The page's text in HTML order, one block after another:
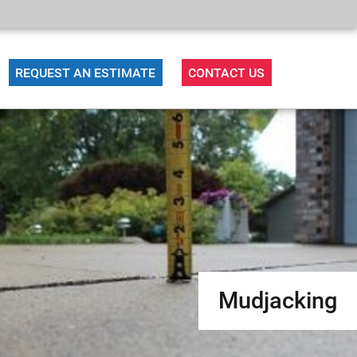
REQUEST AN ESTIMATE CONTACT US
Mudjacking